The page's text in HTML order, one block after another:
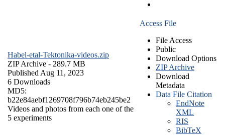
Habel-etal-Tektonika-videos.zip
ZIP Archive - 289.7 MB
Published Aug 11, 2023
6 Downloads
MD5:
b22e84aebf1269708f796b74eb245be2
Videos and photos from each one of the
5 experiments
Access File
File Access
Public
Download Options
ZIP Archive
Download
Metadata
Data File Citation
EndNote
XML
RIS
BibTeX